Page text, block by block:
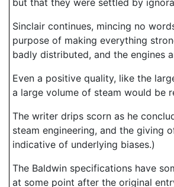
but that they were settled by
Sinclair continues, mincing no
purpose of making everything
badly distributed, and the engines
Even a positive quality, like the
a large volume of steam would be
The writer drips scorn as he
steam engineering, and the giving
indicative of underlying biases.)
The Baldwin specifications have
at some point after the original